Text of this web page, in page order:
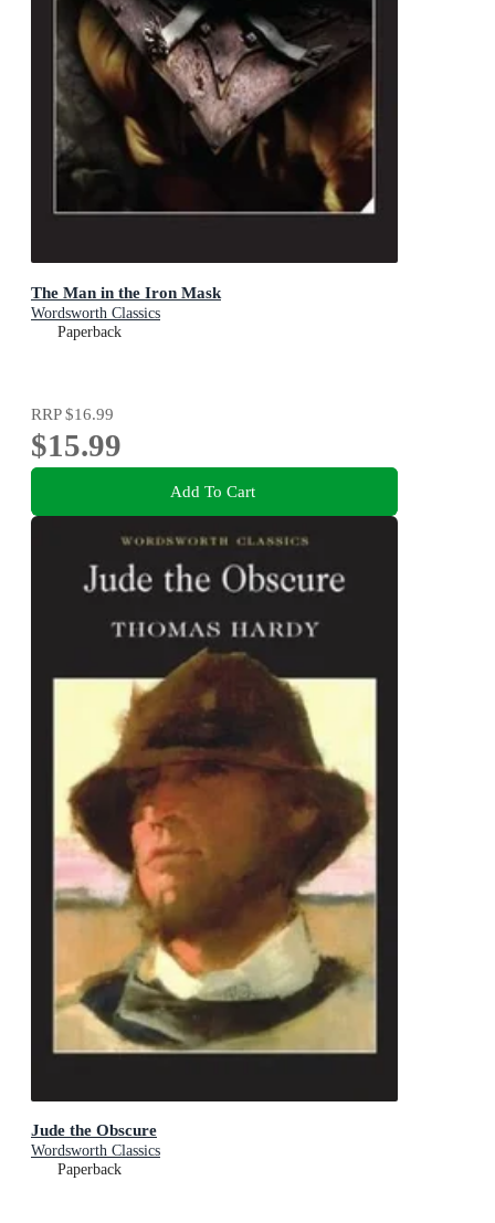
The Man in the Iron Mask
Wordsworth Classics
Paperback
RRP$16.99
$15.99
Add To Cart
Jude the Obscure
Wordsworth Classics
Paperback